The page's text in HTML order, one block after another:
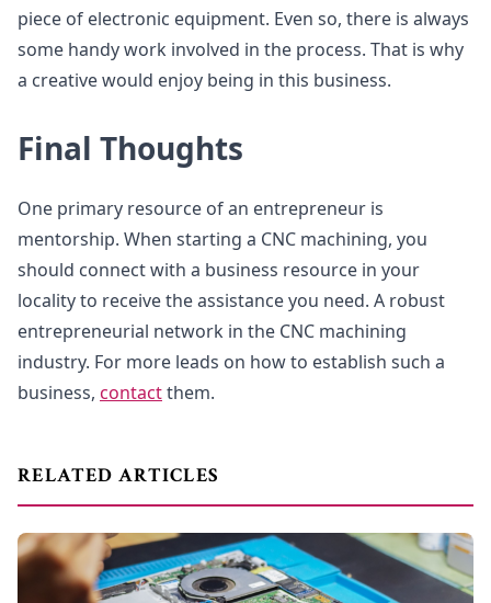
piece of electronic equipment. Even so, there is always
some handy work involved in the process. That is why
a creative would enjoy being in this business.
Final Thoughts
One primary resource of an entrepreneur is
mentorship. When starting a CNC machining, you
should connect with a business resource in your
locality to receive the assistance you need. A robust
entrepreneurial network in the CNC machining
industry. For more leads on how to establish such a
business, contactthem.
RELATED ARTICLES